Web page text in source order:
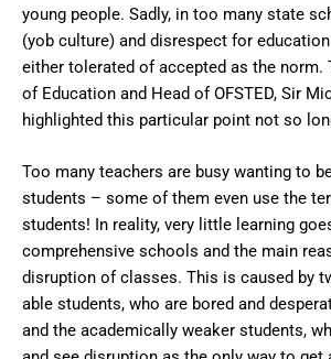
young people. Sadly, in too many state
(yob culture) and disrespect for
either tolerated of accepted as the norm.
of Education and Head of OFSTED, Sir
highlighted this particular point not so
Too many teachers are busy wanting to
students – some of them even use the
students! In reality, very little learning
comprehensive schools and the main
disruption of classes. This is caused by
able students, who are bored and
and the academically weaker students,